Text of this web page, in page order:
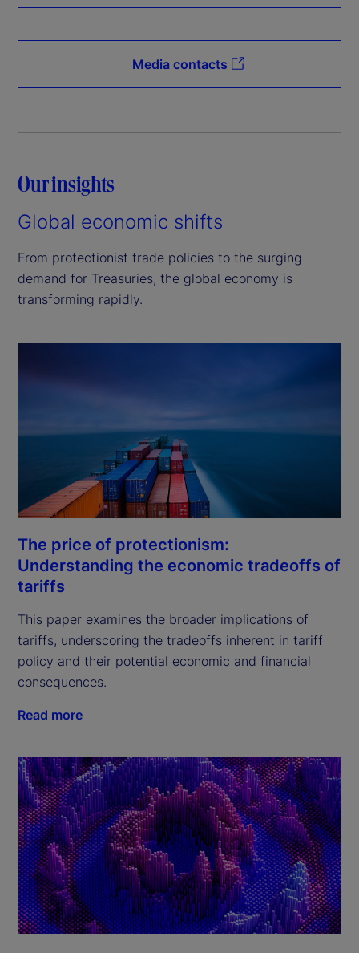
Media contacts
Our insights
Global economic shifts
From protectionist trade policies to the surging
demand for Treasuries, the global economy is
transforming rapidly.
The price of protectionism:
Understanding the economic tradeoffs of
tariffs
This paper examines the broader implications of
tariffs, underscoring the tradeoffs inherent in tariff
policy and their potential economic and financial
consequences.
Read more